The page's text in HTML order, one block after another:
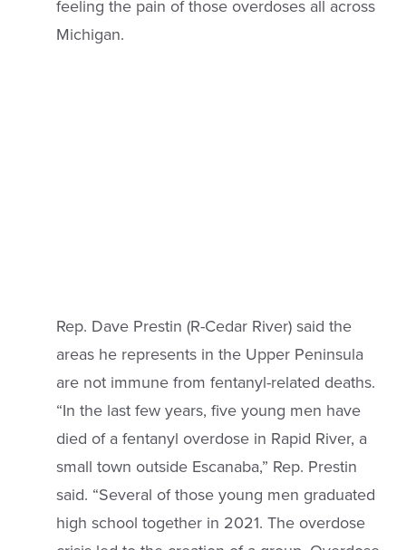
feeling the pain of those overdoses all across
Michigan.
Rep. Dave Prestin (R-Cedar River) said the
areas he represents in the Upper Peninsula
are not immune from fentanyl-related deaths.
“In the last few years, five young men have
died of a fentanyl overdose in Rapid River, a
small town outside Escanaba,” Rep. Prestin
said. “Several of those young men graduated
high school together in 2021. The overdose